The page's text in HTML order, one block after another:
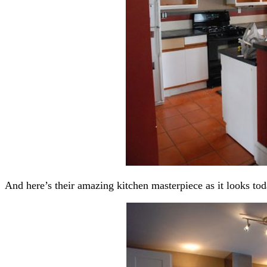
And here’s their amazing kitchen masterpiece as it looks